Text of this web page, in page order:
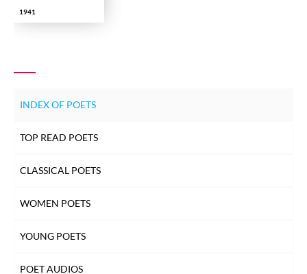
1941
INDEX OF POETS
TOP READ POETS
CLASSICAL POETS
WOMEN POETS
YOUNG POETS
POET AUDIOS